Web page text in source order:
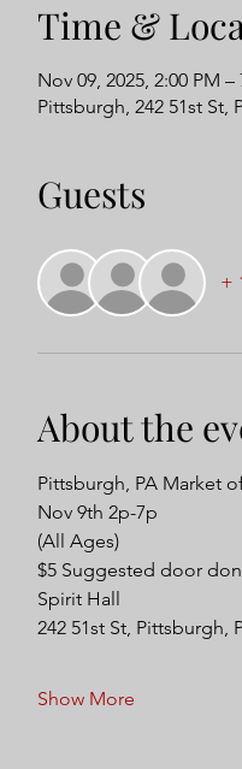
Time &
Nov 09, 2025, 2:00 PM –
Pittsburgh, 242 51st St,
Guests
+
About the
Pittsburgh, PA Market
Nov 9th 2p-7p
(All Ages)
$5 Suggested door
Spirit Hall
242 51st St, Pittsburgh,
Show More